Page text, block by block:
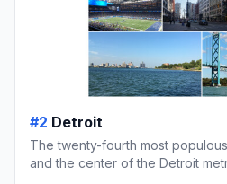
#2 Detroit
The twenty-fourth most
and the center of the Detroit